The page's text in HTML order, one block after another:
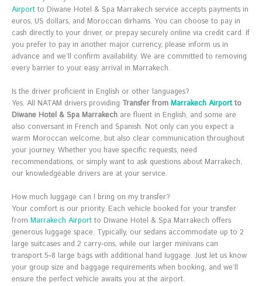
Airport to Diwane Hotel & Spa Marrakech service accepts payments in
euros, US dollars, and Moroccan dirhams. You can choose to pay in
cash directly to your driver, or prepay securely online via credit card. If
you prefer to pay in another major currency, please inform us in
advance and we’ll confirm availability. We are committed to removing
every barrier to your easy arrival in Marrakech.
Is the driver proficient in English or other languages?
Yes. All NATAM drivers providing Transfer from Marrakech Airportto
Diwane Hotel & Spa Marrakech are fluent in English, and some are
also conversant in French and Spanish. Not only can you expect a
warm Moroccan welcome, but also clear communication throughout
your journey. Whether you have specific requests, need
recommendations, or simply want to ask questions about Marrakech,
our knowledgeable drivers are at your service.
How much luggage can I bring on my transfer?
Your comfort is our priority. Each vehicle booked for your transfer
from Marrakech Airport to Diwane Hotel & Spa Marrakech offers
generous luggage space. Typically, our sedans accommodate up to 2
large suitcases and 2 carry-ons, while our larger minivans can
transport 5–8 large bags with additional hand luggage. Just let us know
your group size and baggage requirements when booking, and we’ll
ensure the perfect vehicle awaits you at the airport.